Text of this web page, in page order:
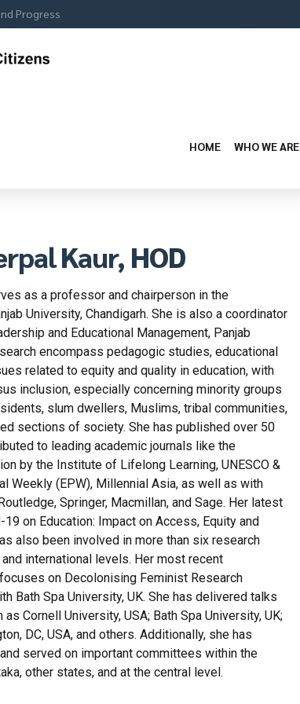
Progress
HOME WHO WE ARE
Kaur, HOD
as a professor and chairperson in the
University, Chandigarh. She is also a coordinator
and Educational Management, Panjab
encompass pedagogic studies, educational
related to equity and quality in education, with
inclusion, especially concerning minority groups
slum dwellers, Muslims, tribal communities,
sections of society. She has published over 50
to leading academic journals like the
by the Institute of Lifelong Learning, UNESCO &
Weekly (EPW), Millennial Asia, as well as with
Springer, Macmillan, and Sage. Her latest
on Education: Impact on Access, Equity and
also been involved in more than six research
international levels. Her most recent
on Decolonising Feminist Research
Bath Spa University, UK. She has delivered talks
Cornell University, USA; Bath Spa University, UK;
DC, USA, and others. Additionally, she has
served on important committees within the
other states, and at the central level.